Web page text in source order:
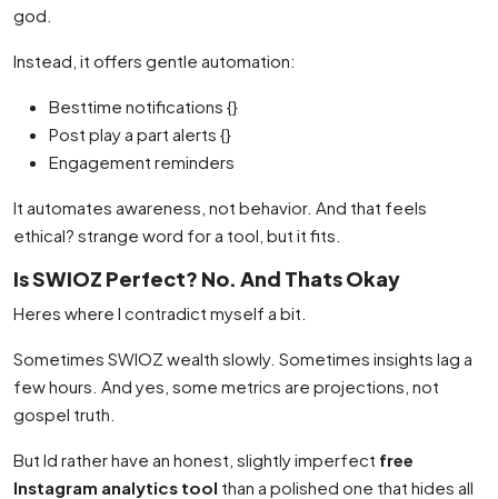
god.
Instead, it offers gentle automation:
Besttime notifications {}
Post play a part alerts {}
Engagement reminders
It automates awareness, not behavior. And that feels
ethical? strange word for a tool, but it fits.
Is SWIOZ Perfect? No. And Thats Okay
Heres where I contradict myself a bit.
Sometimes SWIOZ wealth slowly. Sometimes insights lag a
few hours. And yes, some metrics are projections, not
gospel truth.
But Id rather have an honest, slightly imperfect free
Instagram analytics tool than a polished one that hides all